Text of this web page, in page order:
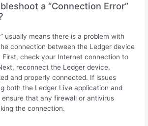
a “Connection Error”
usually means there is a problem with
connection between the Ledger device
First, check your Internet connection to
reconnect the Ledger device,
and properly connected. If issues
both the Ledger Live application and
that any firewall or antivirus
the connection.